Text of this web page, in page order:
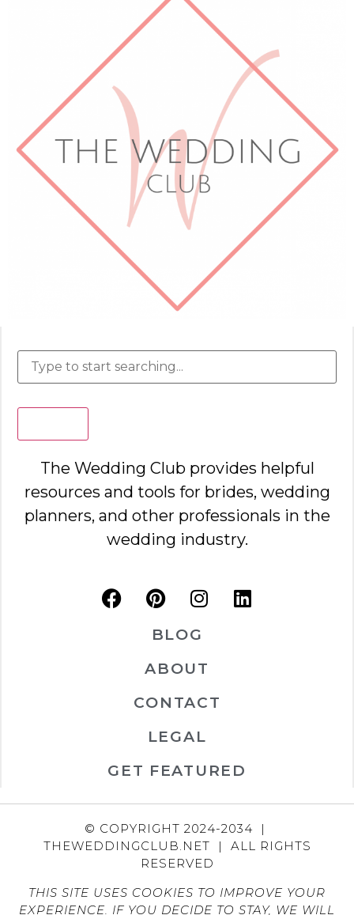
The Wedding Club provides helpful
resources and tools for brides, wedding
planners, and other professionals in the
wedding industry.
BLOG
ABOUT
CONTACT
LEGAL
GET FEATURED
© COPYRIGHT 2024-2034 |
THEWEDDINGCLUB.NET | ALL RIGHTS
RESERVED
THIS SITE USES COOKIES TO IMPROVE YOUR
EXPERIENCE. IF YOU DECIDE TO STAY, WE WILL